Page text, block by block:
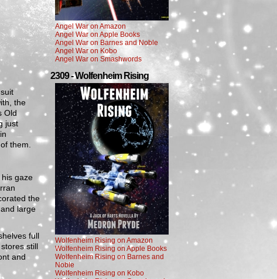
the
Old
just
them.
gaze
the
large
full
still
and
Angel War on Amazon
Angel War on Apple Books
Angel War on Barnes and Noble
Angel War on Kobo
Angel War on Smashwords
2309 - Wolfenheim Rising
Wolfenheim Rising on Amazon
Wolfenheim Rising on Apple Books
Wolfenheim Rising on Barnes and
Noble
Wolfenheim Rising on Kobo